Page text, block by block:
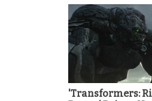
'Transformers: